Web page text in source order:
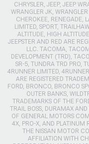
CHRYSLER, JEEP, JEEP
WRANGLER JK,
CHEROKEE, RENEGADE,
LIMITED, SPORT,
ALTITUDE, HIGH
JEEPSTER AND RED ARE
LLC. TACOMA,
DEVELOPMENT (TRD),
SR-5, TUNDRA TRD PRO,
4RUNNER LIMITED,
ARE REGISTERED
FORD, BRONCO, BRONCO
OUTER BANKS,
TRADEMARKS OF THE
TRAIL BOSS, DURAMAX
OF GENERAL MOTORS
4X, PRO-X, AND PLATINUM
THE NISSAN MOTOR
AFFILIATION WITH